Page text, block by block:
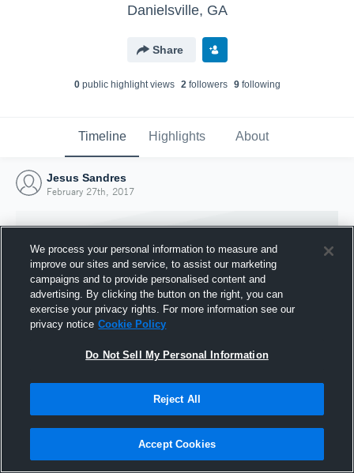
Danielsville, GA
Share
0public highlight views 2followers 9following
Timeline Highlights About
Jesus Sandres
February 27th, 2017
Joined Hudl
27 February 2017
We process your personal information to measure and
improve our sites and service, to assist our marketing
campaigns and to provide personalised content and
advertising. By clicking the button on the right, you can
exercise your privacy rights. For more information see our
privacy notice Cookie Policy
Do Not Sell My Personal Information
Reject All
Accept Cookies